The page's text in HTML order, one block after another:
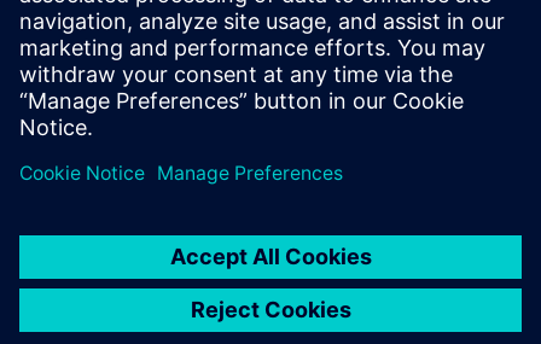
Email: press.software.sisw@siemens.com